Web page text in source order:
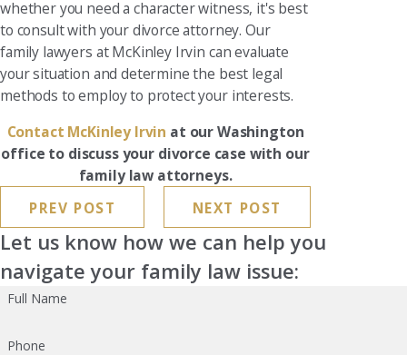
whether you need a character witness, it's best
to consult with your divorce attorney. Our
family lawyers at McKinley Irvin can evaluate
your situation and determine the best legal
methods to employ to protect your interests.
Contact McKinley Irvin at our Washington
office to discuss your divorce case with our
family law attorneys.
PREV POST
NEXT POST
Let us know how we can help you
navigate your family law issue:
Full Name
Phone